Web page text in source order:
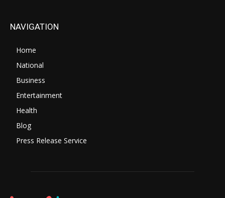
NAVIGATION
Home
National
Business
Entertainment
Health
Blog
Press Release Service